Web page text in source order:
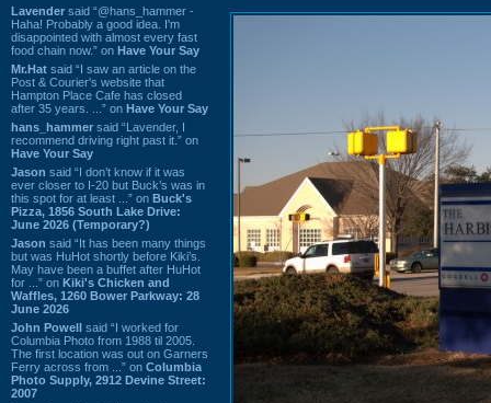
Lavender said “@hans_hammer -
Haha! Probably a good idea. I'm
disappointed with almost every fast
food chain now.” on Have Your Say
Mr.Hat said “I saw an article on the
Post & Courier's website that
Hampton Place Cafe has closed
after 35 years. ...” on Have Your Say
hans_hammer said “Lavender, I
recommend driving right past it.” on
Have Your Say
Jason said “I don’t know if it was
ever closer to I-20 but Buck’s was in
this spot for at least ...” on Buck's
Pizza, 1856 South Lake Drive:
June 2026 (Temporary?)
Jason said “It has been many things
but was HuHot shortly before Kiki’s.
May have been a buffet after HuHot
for ...” on Kiki's Chicken and
Waffles, 1260 Bower Parkway: 28
June 2026
John Powell said “I worked for
Columbia Photo from 1988 til 2005.
The first location was out on Garners
Ferry across from ...” on Columbia
Photo Supply, 2912 Devine Street:
2007